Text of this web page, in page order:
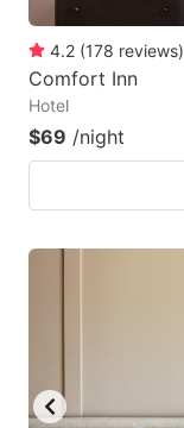
4.2 (178 reviews)
Comfort Inn
Hotel
$69 /night